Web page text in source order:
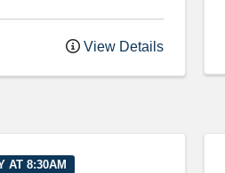
View Details
AT 8:30AM